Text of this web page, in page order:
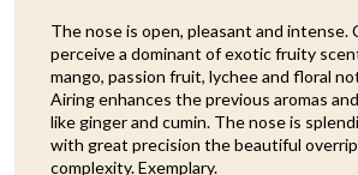
The nose is open, pleasant and intense.
perceive a dominant of exotic fruity
mango, passion fruit, lychee and floral
Airing enhances the previous aromas
like ginger and cumin. The nose is
with great precision the beautiful
complexity. Exemplary.